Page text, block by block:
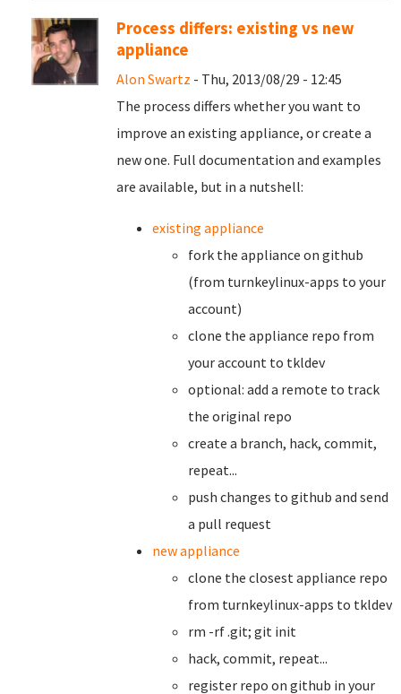
Process differs: existing vs new
appliance
Alon Swartz - Thu, 2013/08/29 - 12:45
The process differs whether you want to
improve an existing appliance, or create a
new one. Full documentation and examples
are available, but in a nutshell:
existing appliance
fork the appliance on github
(from turnkeylinux-apps to your
account)
clone the appliance repo from
your account to tkldev
optional: add a remote to track
the original repo
create a branch, hack, commit,
repeat...
push changes to github and send
a pull request
new appliance
clone the closest appliance repo
from turnkeylinux-apps to tkldev
rm -rf .git; git init
hack, commit, repeat...
register repo on github in your